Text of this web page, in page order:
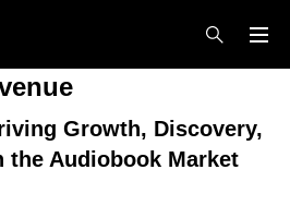
Growth, Discovery,
the Audiobook Market